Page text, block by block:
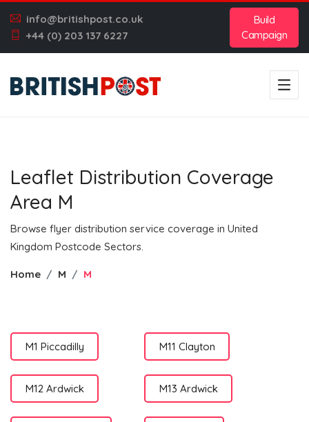
info@britishpost.co.uk
+44 (0) 203 137 6227
Build
Campaign
Leaflet Distribution Coverage
Area M
Browse flyer distribution service coverage in United
Kingdom Postcode Sectors.
Home M M
M1 Piccadilly M11 Clayton
M12 Ardwick M13 Ardwick